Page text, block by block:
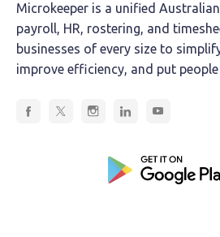
Microkeeper is a unified
payroll, HR, rostering, and
businesses of every size to
improve efficiency, and put